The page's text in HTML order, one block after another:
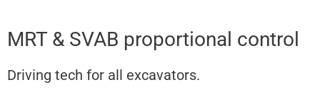
MRT & SVAB proportional control
Driving tech for all excavators.